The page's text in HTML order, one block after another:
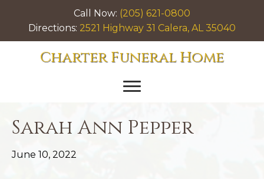
Call Now: (205) 621-0800
Directions: 2521 Highway 31 Calera, AL 35040
Charter Funeral Home
Sarah Ann Pepper
June 10, 2022